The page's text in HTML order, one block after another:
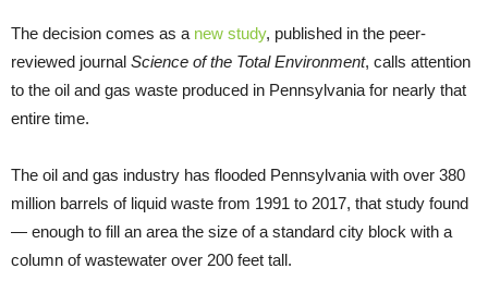
The decision comes as a new study, published in the peer-
reviewed journal Science of the Total Environment, calls attention
to the oil and gas waste produced in Pennsylvania for nearly that
entire time.
The oil and gas industry has flooded Pennsylvania with over 380
million barrels of liquid waste from 1991 to 2017, that study found
— enough to fill an area the size of a standard city block with a
column of wastewater over 200 feet tall.